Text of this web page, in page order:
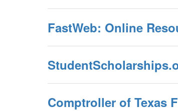
FastWeb: Online
Comptroller of Texas